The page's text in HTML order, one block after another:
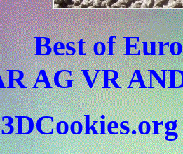
Best of
AG VR